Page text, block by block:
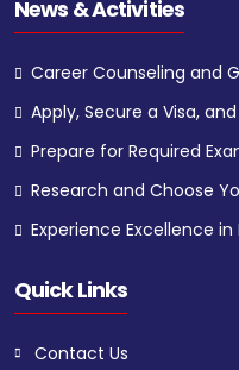
News & Activities
Career Counseling and
Apply, Secure a Visa,
Prepare for Required
Research and Choose
Experience Excellence
Quick Links
Contact Us